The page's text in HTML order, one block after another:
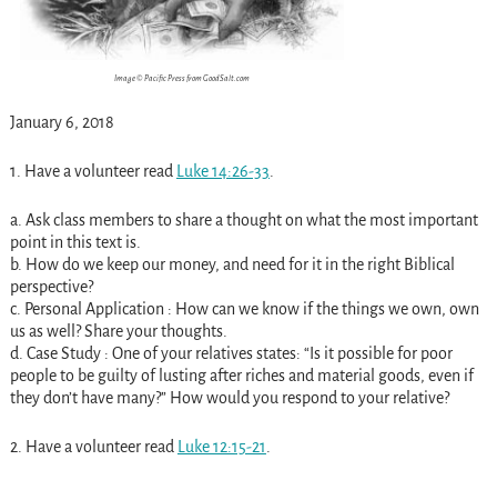
Image © Pacific Press from GoodSalt.com
January 6, 2018
1. Have a volunteer read Luke 14:26-33.
a. Ask class members to share a thought on what the most important
point in this text is.
b. How do we keep our money, and need for it in the right Biblical
perspective?
c. Personal Application : How can we know if the things we own, own
us as well? Share your thoughts.
d. Case Study : One of your relatives states: “Is it possible for poor
people to be guilty of lusting after riches and material goods, even if
they don’t have many?” How would you respond to your relative?
2. Have a volunteer read Luke 12:15-21.